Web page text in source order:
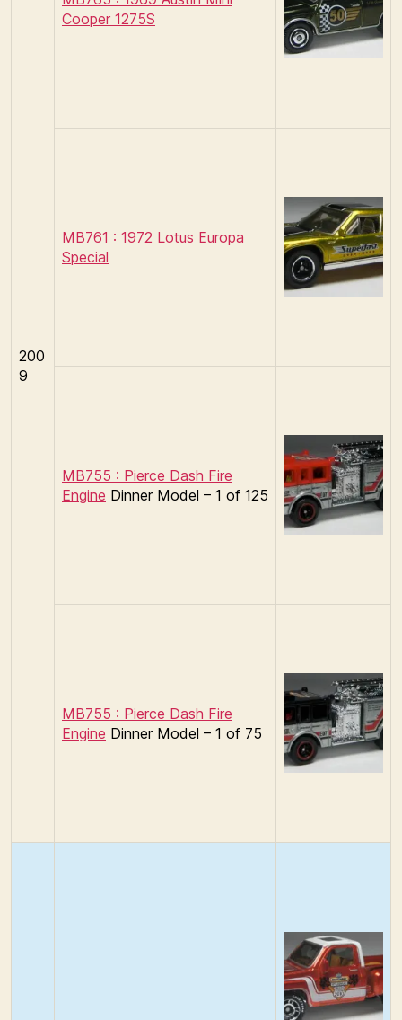
200
9
Cooper 1275S
MB761 : 1972 Lotus Europa
Special
MB755 : Pierce Dash Fire
Engine Dinner Model – 1 of 125
MB755 : Pierce Dash Fire
Engine Dinner Model – 1 of 75